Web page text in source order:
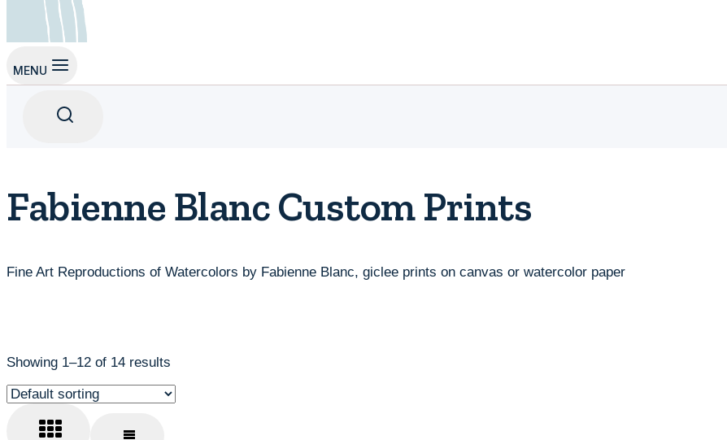
MENU
Fabienne Blanc Custom Prints
Fine Art Reproductions of Watercolors by Fabienne Blanc, giclee prints on canvas or watercolor paper
Showing 1–12 of 14 results